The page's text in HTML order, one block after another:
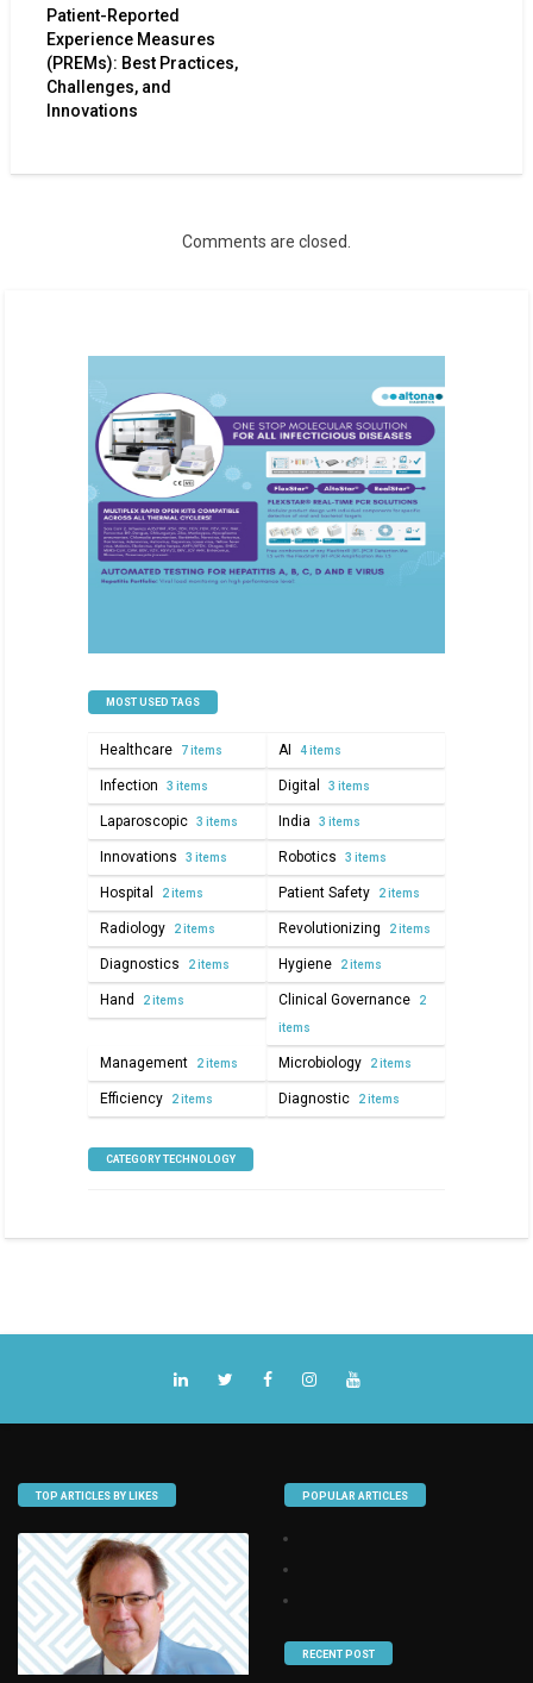
Patient-Reported
Experience Measures
(PREMs): Best Practices,
Challenges, and
Innovations
Comments are closed.
MOST USED TAGS
Healthcare 7 items AI 4 items
Infection 3 items Digital 3 items
Laparoscopic 3 items India 3 items
Innovations 3 items Robotics 3 items
Hospital 2 items Patient Safety 2 items
Radiology 2 items Revolutionizing 2 items
Diagnostics 2 items Hygiene 2 items
Hand 2 items Clinical Governance 2
items
Management 2 items Microbiology 2 items
Efficiency 2 items Diagnostic 2 items
CATEGORY TECHNOLOGY
TOP ARTICLES BY LIKES POPULAR ARTICLES
RECENT POST